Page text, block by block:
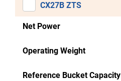
CX27B ZTS
Net Power
Operating Weight
Reference Bucket Capacity